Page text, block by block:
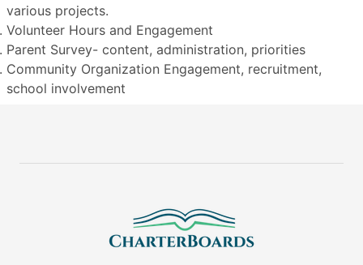
various projects.
Volunteer Hours and Engagement
Parent Survey- content, administration, priorities
Community Organization Engagement, recruitment,
school involvement